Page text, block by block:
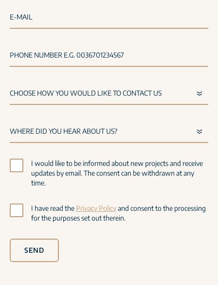
E-MAIL
PHONE NUMBER E.G. 0036701234567
I would like to be informed about new projects and receive
updates by email. The consent can be withdrawn at any
time.
I have read the Privacy Policyand consent to the processing
for the purposes set out therein.
SEND